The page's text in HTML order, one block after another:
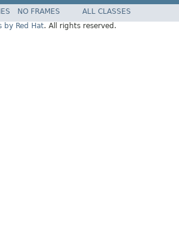
NO FRAMES
ALL CLASSES
by Red Hat. All rights reserved.